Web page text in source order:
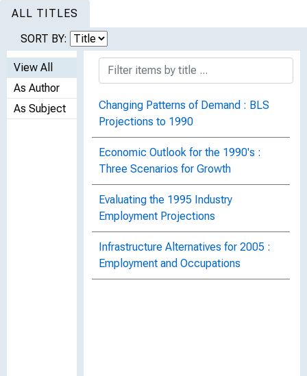
ALL TITLES
SORT BY:
View All
As Author
As Subject
Changing Patterns of Demand : BLS
Projections to 1990
Economic Outlook for the 1990's :
Three Scenarios for Growth
Evaluating the 1995 Industry
Employment Projections
Infrastructure Alternatives for 2005 :
Employment and Occupations